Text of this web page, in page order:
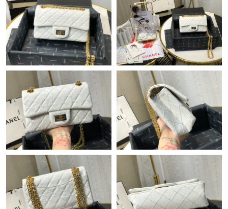
Just Sold: Vince from Orlando on Jun 14, 2026 at 10:28 PM.
Just Sold: Kyle from Detroit on Jun 26, 2026 at 12:50 PM.
Just Sold: Ian from Dallas on May 31, 2026 at 10:12 AM.
Just Sold: Diana from Sacramento on Aug 05, 2026 at 10:05
AM.
Just Sold: Bob from Philadelphia on Jun 03, 2026 at 10:15 AM.
Just Sold: Ian from Washington, D.C. on Aug 07, 2026 at 9:42
Just Sold: Milo from Denver on Jun 06, 2026 at 6:00 PM.